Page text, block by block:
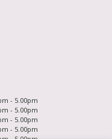
- 5.00pm
- 5.00pm
- 5.00pm
- 5.00pm